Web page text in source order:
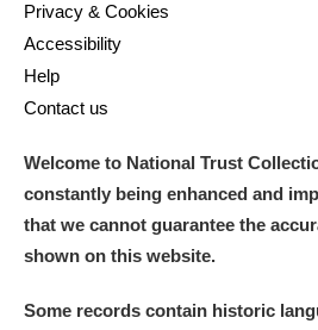
Privacy & Cookies
Accessibility
Help
Contact us
Welcome to National Trust
constantly being enhanced and
that we cannot guarantee the
shown on this website.
Some records contain historic